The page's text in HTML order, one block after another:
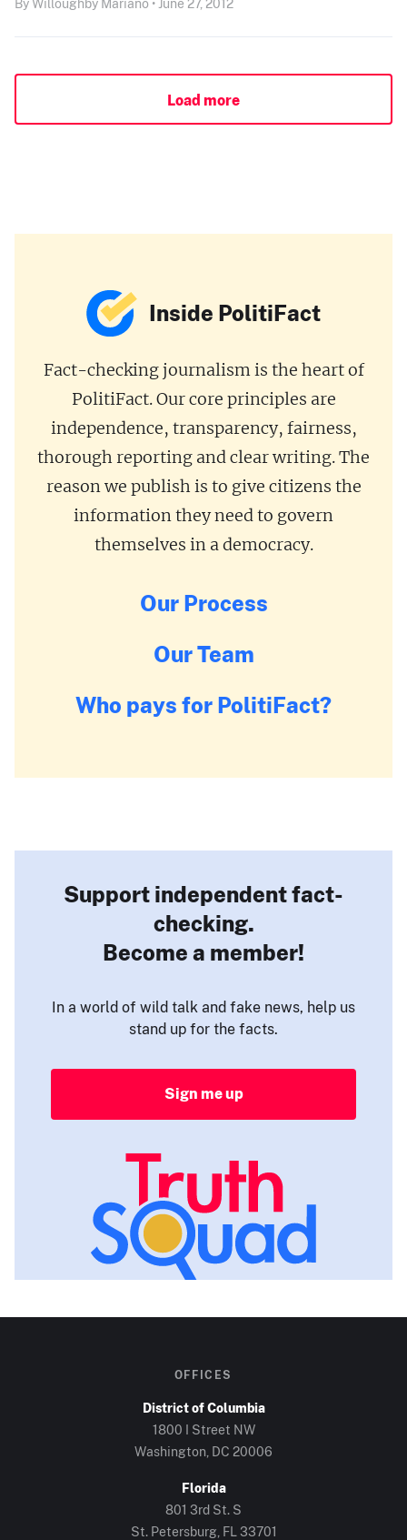
By Willoughby Mariano • June 27, 2012
Load more
Inside PolitiFact
Fact-checking journalism is the heart of
PolitiFact. Our core principles are
independence, transparency, fairness,
thorough reporting and clear writing. The
reason we publish is to give citizens the
information they need to govern
themselves in a democracy.
Our Process
Our Team
Who pays for PolitiFact?
Support independent fact-
checking.
Become a member!
In a world of wild talk and fake news, help us
stand up for the facts.
Sign me up
OFFICES
District of Columbia
1800 I Street NW
Washington, DC 20006
Florida
801 3rd St. S
St. Petersburg, FL 33701